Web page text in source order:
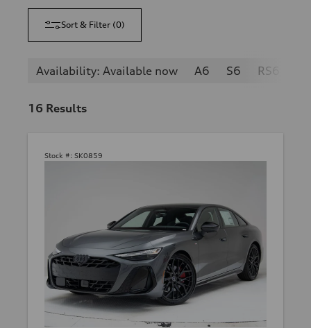
Sort & Filter (0)
Availability: Available now A6 S6 RS6
16 Results
Stock #: SK0859